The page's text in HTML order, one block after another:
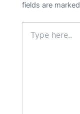
fields are marked
here..